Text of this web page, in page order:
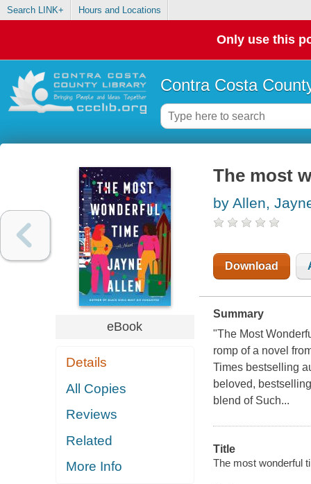
Search LINK+ Hours and Locations
Only use this
Contra Costa
eBook
Details
All Copies
Reviews
Related
More Info
The most
by Allen,
Download
Summary
"The Most
romp of a novel
Times bestselling
beloved,
blend of Such...
Title
The most wonderful